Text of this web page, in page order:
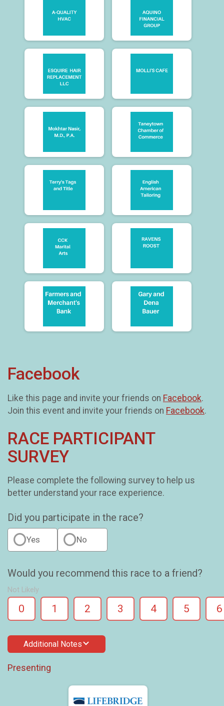
Facebook
Like this page and invite your friends on Facebook.
Join this event and invite your friends on Facebook.
RACE PARTICIPANT
SURVEY
Please complete the following survey to help us
better understand your race experience.
Did you participate in the race?
Yes No
Would you recommend this race to a friend?
Not Likely
0 1 2 3 4 5 6
Additional Notes
Presenting